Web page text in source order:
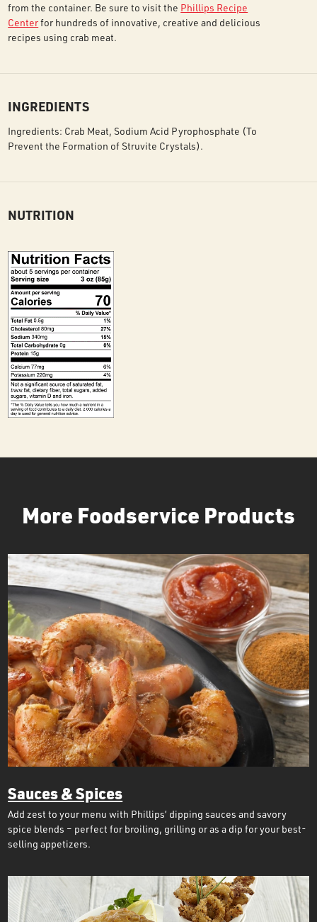
from the container. Be sure to visit the Phillips Recipe
Centerfor hundreds of innovative, creative and delicious
recipes using crab meat.
INGREDIENTS
Ingredients: Crab Meat, Sodium Acid Pyrophosphate (To
Prevent the Formation of Struvite Crystals).
NUTRITION
More Foodservice Products
Sauces & Spices
Add zest to your menu with Phillips’ dipping sauces and savory
spice blends – perfect for broiling, grilling or as a dip for your best-
selling appetizers.